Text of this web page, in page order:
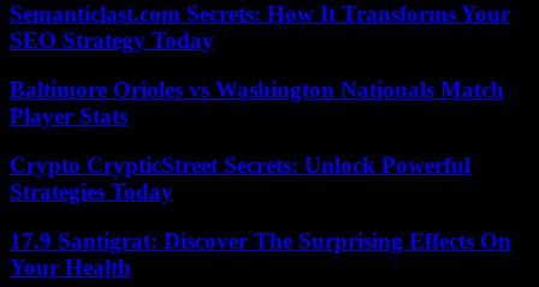
Semanticlast.com Secrets: How It Transforms Your
SEO Strategy Today
Baltimore Orioles vs Washington Nationals Match
Player Stats
Crypto CrypticStreet Secrets: Unlock Powerful
Strategies Today
17.9 Santigrat: Discover The Surprising Effects On
Your Health